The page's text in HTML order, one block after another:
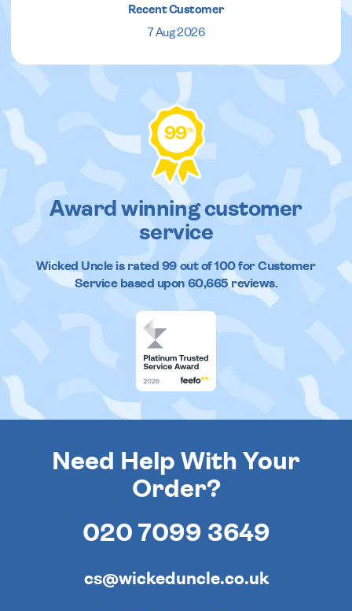
Recent Customer
7 Aug 2026
99%
Award winning customer
service
Wicked Uncleis rated 99out of100 for Customer
Service based upon 60,665reviews.
Need Help With Your
Order?
020 7099 3649
cs@wickeduncle.co.uk